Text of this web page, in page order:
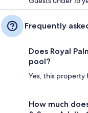
Frequently
Does Royal
pool?
Yes, this property
How much